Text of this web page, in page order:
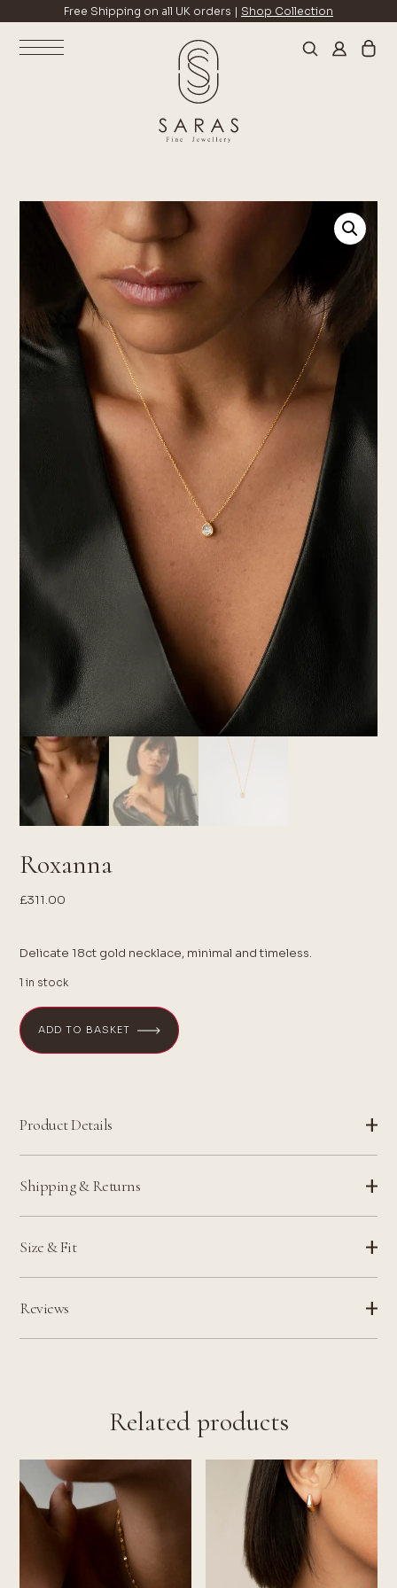
Free Shipping on all UK orders | Shop Collection
Roxanna
£311.00
Delicate 18ct gold necklace, minimal and timeless.
1 in stock
ADD TO BASKET
Product Details
Shipping & Returns
Size & Fit
Reviews
Related products